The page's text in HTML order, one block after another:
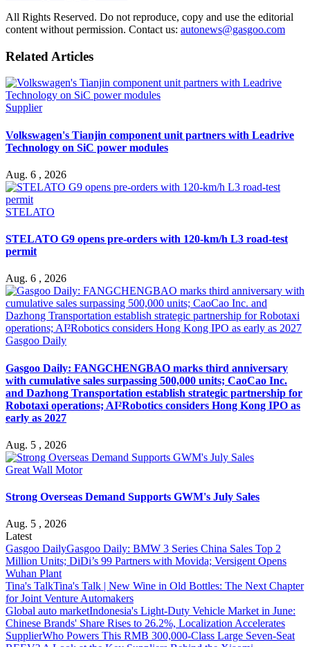
All Rights Reserved. Do not reproduce, copy and use the editorial
content without permission. Contact us: autonews@gasgoo.com
Related Articles
Supplier
Volkswagen's Tianjin component unit partners with Leadrive
Technology on SiC power modules
Aug. 6 , 2026
STELATO
STELATO G9 opens pre-orders with 120-km/h L3 road-test
permit
Aug. 6 , 2026
Gasgoo Daily
Gasgoo Daily: FANGCHENGBAO marks third anniversary
with cumulative sales surpassing 500,000 units; CaoCao Inc.
and Dazhong Transportation establish strategic partnership for
Robotaxi operations; AI²Robotics considers Hong Kong IPO as
early as 2027
Aug. 5 , 2026
Great Wall Motor
Strong Overseas Demand Supports GWM's July Sales
Aug. 5 , 2026
Latest
Gasgoo DailyGasgoo Daily: BMW 3 Series China Sales Top 2
Million Units; DiDi’s 99 Partners with Movida; Versigent Opens
Wuhan Plant
Tina's TalkTina's Talk | New Wine in Old Bottles: The Next Chapter
for Joint Venture Automakers
Global auto marketIndonesia's Light-Duty Vehicle Market in June:
Chinese Brands' Share Rises to 26.2%, Localization Accelerates
SupplierWho Powers This RMB 300,000-Class Large Seven-Seat